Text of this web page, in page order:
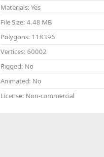
Materials: Yes
File Size: 4.48 MB
Polygons: 118396
Vertices: 60002
Rigged: No
Animated: No
License: Non-commercial